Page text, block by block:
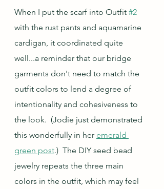
When I put the scarf into Outfit #2
with the rust pants and aquamarine
cardigan, it coordinated quite
well...a reminder that our bridge
garments don't need to match the
outfit colors to lend a degree of
intentionality and cohesiveness to
the look.  (Jodie just demonstrated
this wonderfully in her emerald
green post.)  The DIY seed bead
jewelry repeats the three main
colors in the outfit, which may feel